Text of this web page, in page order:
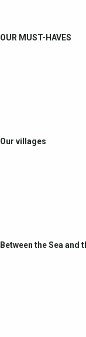
OUR MUST-HAVES
Our villages
Between the Sea and